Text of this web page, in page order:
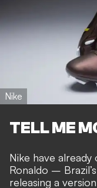
Nike
TELL ME
Nike have
Ronaldo –
releasing a